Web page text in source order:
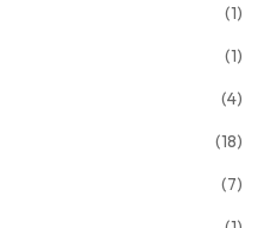
(1)
(1)
(4)
(18)
(7)